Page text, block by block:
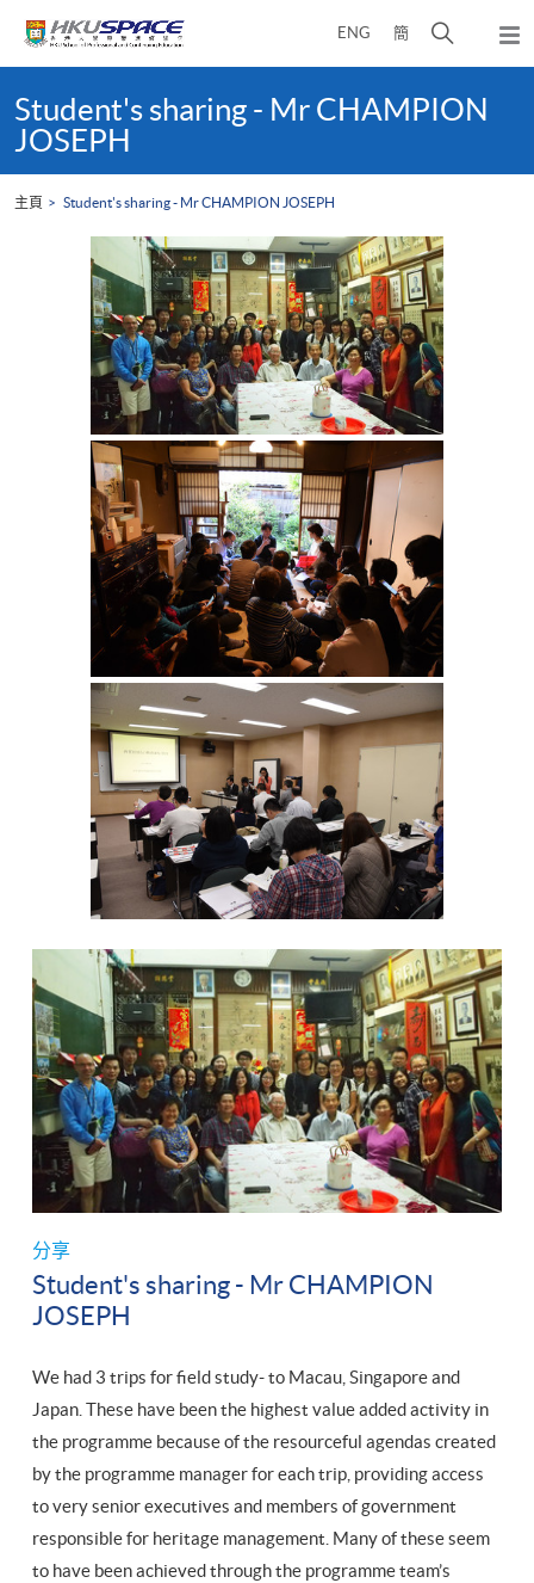
ENG 簡
開
尋
面
彈
出
content
startStudent's sharing - Mr CHAMPION
JOSEPH
主頁 Student's sharing - Mr CHAMPION JOSEPH
分享
Student's sharing - Mr CHAMPION
JOSEPH
We had 3 trips for field study- to Macau, Singapore and
Japan. These have been the highest value added activity in
the programme because of the resourceful agendas created
by the programme manager for each trip, providing access
to very senior executives and members of government
responsible for heritage management. Many of these seem
to have been achieved through the programme team’s